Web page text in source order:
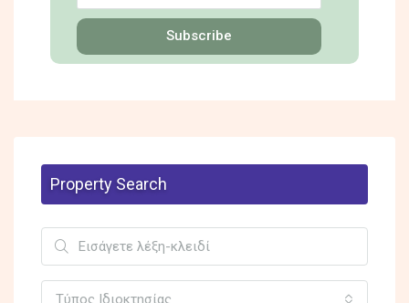
Subscribe
Property Search
Τύπος Ιδιοκτησίας